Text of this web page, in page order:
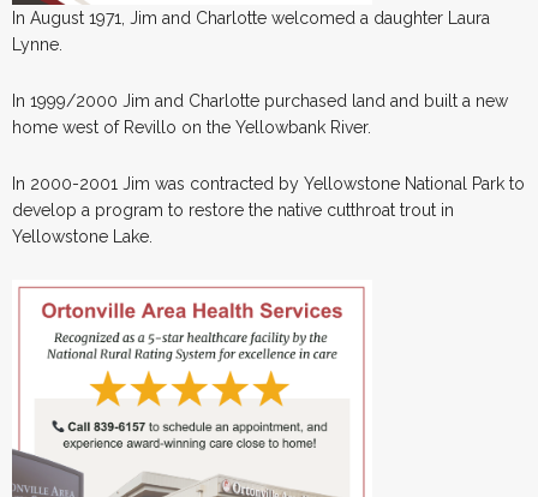
In August 1971, Jim and Charlotte welcomed a daughter Laura
Lynne.
In 1999/2000 Jim and Charlotte purchased land and built a new
home west of Revillo on the Yellowbank River.
In 2000-2001 Jim was contracted by Yellowstone National Park to
develop a program to restore the native cutthroat trout in
Yellowstone Lake.